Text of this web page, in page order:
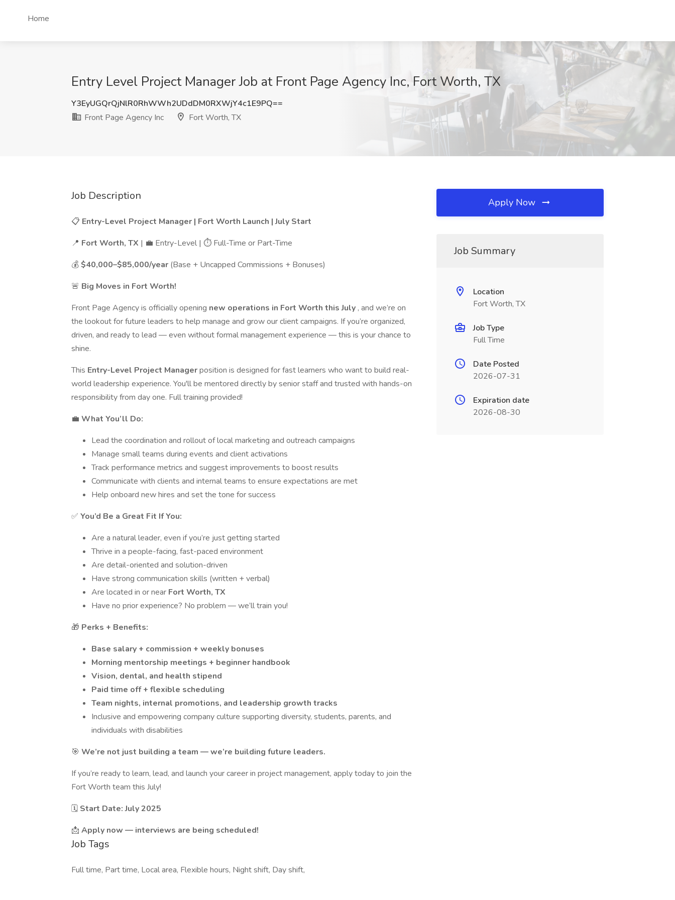
Home
Entry Level Project Manager Job at Front Page Agency Inc, Fort Worth, TX
Y3EyUGQrQjNlR0RhWWh2UDdDM0RXWjY4c1E9PQ==
Front Page Agency Inc
Fort Worth, TX
Job Description
📋 Entry-Level Project Manager | Fort Worth Launch | July Start
📍 Fort Worth, TX | 💼 Entry-Level | ⏱ Full-Time or Part-Time
💰$40,000–$85,000/year (Base + Uncapped Commissions + Bonuses)
🚨 Big Moves in Fort Worth!
Front Page Agency is officially opening new operations in Fort Worth this July , and we’re on
the lookout for future leaders to help manage and grow our client campaigns. If you’re organized,
driven, and ready to lead — even without formal management experience — this is your chance to
shine.
This Entry-Level Project Managerposition is designed for fast learners who want to build real-
world leadership experience. You'll be mentored directly by senior staff and trusted with hands-on
responsibility from day one. Full training provided!
💼 What You’ll Do:
Lead the coordination and rollout of local marketing and outreach campaigns
Manage small teams during events and client activations
Track performance metrics and suggest improvements to boost results
Communicate with clients and internal teams to ensure expectations are met
Help onboard new hires and set the tone for success
✅ You’d Be a Great Fit If You:
Are a natural leader, even if you’re just getting started
Thrive in a people-facing, fast-paced environment
Are detail-oriented and solution-driven
Have strong communication skills (written + verbal)
Are located in or near Fort Worth, TX
Have no prior experience? No problem — we’ll train you!
🎁 Perks + Benefits:
Base salary + commission + weekly bonuses
Morning mentorship meetings + beginner handbook
Vision, dental, and health stipend
Paid time off + flexible scheduling
Team nights, internal promotions, and leadership growth tracks
Inclusive and empowering company culture supporting diversity, students, parents, and
individuals with disabilities
🎯 We’re not just building a team — we’re building future leaders.
If you’re ready to learn, lead, and launch your career in project management, apply today to join the
Fort Worth team this July!
🗓️ Start Date: July 2025
📩 Apply now — interviews are being scheduled!
Job Tags
Full time, Part time, Local area, Flexible hours, Night shift, Day shift,
Apply Now
Job Summary
Location
Fort Worth, TX
Job Type
Full Time
Date Posted
2026-07-31
Expiration date
2026-08-30